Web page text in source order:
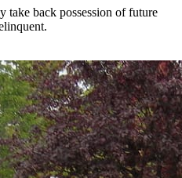
take back possession of future